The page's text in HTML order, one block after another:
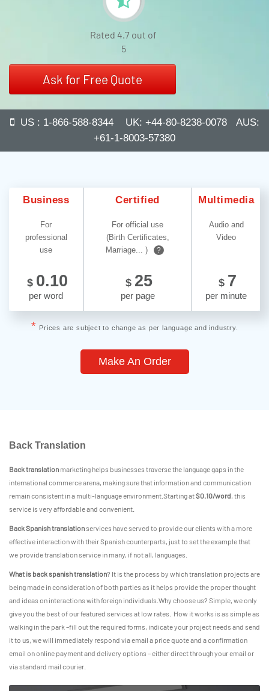
Rated 4.7 out of
5
Ask for Free Quote
US : 1-866-588-8344 UK: +44-80-8238-0078 AUS:
+61-1-8003-57380
Business Certified Multimedia
For
professional
use
For official use
(Birth Certificates,
Marriage... )
?
Audio and
Video
$ 0.10
per word
$ 25
per page
$ 7
per minute
* Prices are subject to change as per language and industry.
Make An Order
Back Translation
Back translation marketing helps businesses traverse the language gaps in the
international commerce arena, making sure that information and communication
remain consistent in a multi-language environment.Starting at$0.10/word, this
service is very affordable and convenient.
Back Spanish translationservices have served to provide our clients with a more
effective interaction with their Spanish counterparts, just to set the example that
we provide translation service in many, if not all, languages.
What is back spanish translation? It is the process by which translation projects are
being made in consideration of both parties as it helps provide the proper thought
and ideas on interactions with foreign individuals.Why choose us? Simple, we only
give you the best of our featured services at low rates. How it works is as simple as
walking in the park –fill out the required forms, indicate your project needs and send
it to us, we will immediately respond via email a price quote and a confirmation
email on online payment and delivery options – either direct through your email or
via standard mail courier.